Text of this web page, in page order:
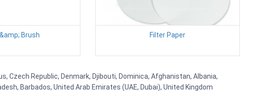
Brush Filter Paper
Czech Republic, Denmark, Djibouti, Dominica, Afghanistan, Albania,
Barbados, United Arab Emirates (UAE, Dubai), United Kingdom